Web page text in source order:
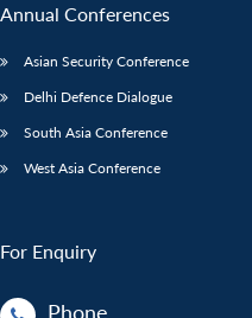
Annual Conferences
Asian Security Conference
Delhi Defence Dialogue
South Asia Conference
West Asia Conference
For Enquiry
Phone